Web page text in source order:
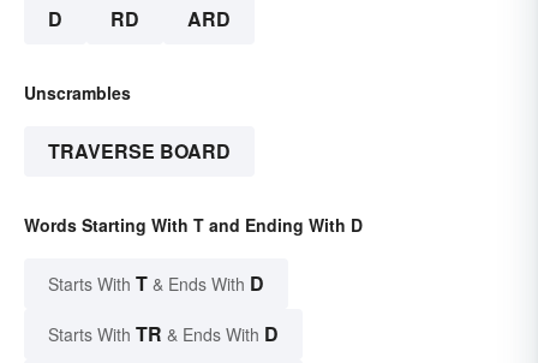
D RD ARD
Unscrambles
TRAVERSE BOARD
Words Starting With T and Ending With D
Starts With T & Ends With D
Starts With TR & Ends With D